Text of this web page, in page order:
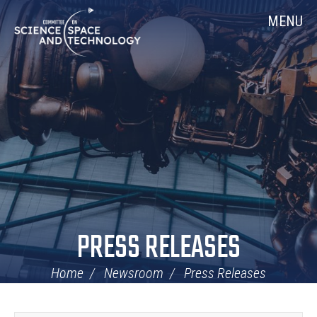
Skip
Navigation
Home MENU
PRESS RELEASES
Home Newsroom Press Releases